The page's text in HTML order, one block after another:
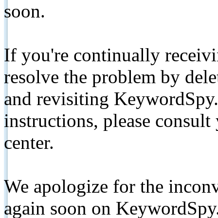
soon.
If you're continually
resolve the problem by
and revisiting
instructions, please
center.
We apologize for the
again soon on